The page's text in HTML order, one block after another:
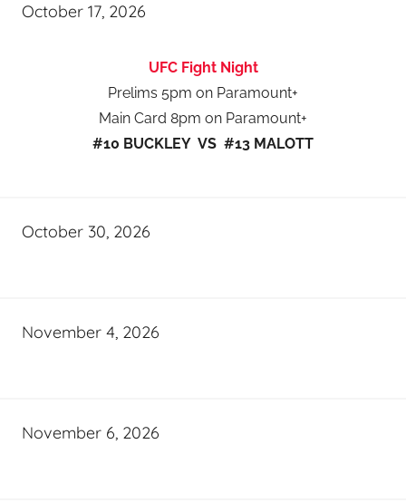
October 17, 2026
UFC Fight Night
Prelims 5pm on Paramount+
Main Card 8pm on Paramount+
#10 BUCKLEY VS #13 MALOTT
October 30, 2026
November 4, 2026
November 6, 2026